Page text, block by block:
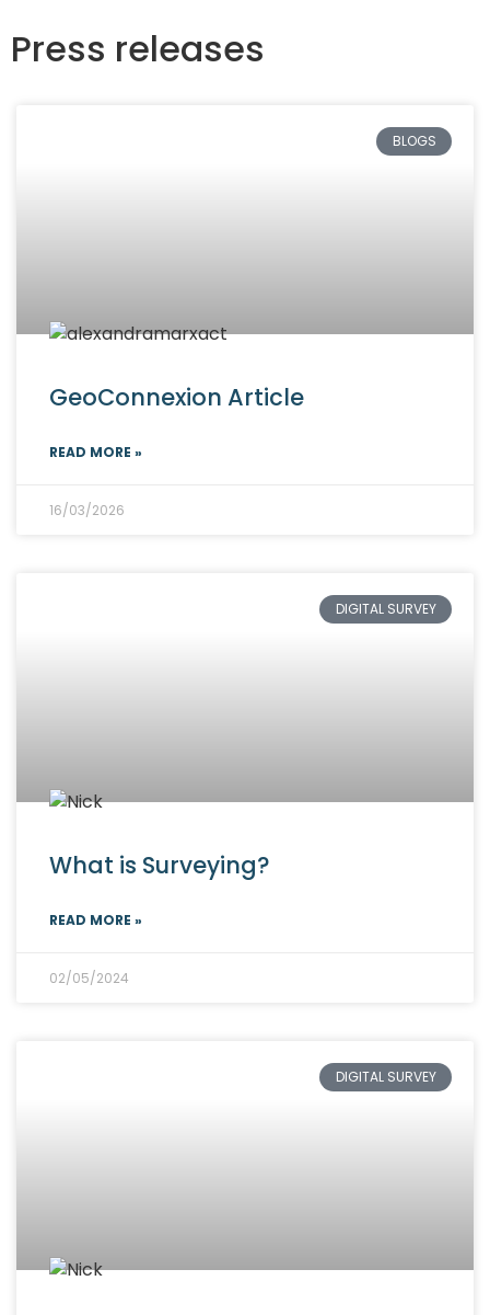
Press releases
BLOGS
GeoConnexion Article
READ MORE »
16/03/2026
DIGITAL SURVEY
What is Surveying?
READ MORE »
02/05/2024
DIGITAL SURVEY